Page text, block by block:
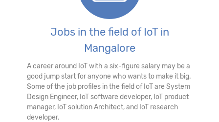
Jobs in the field of IoT in
Mangalore
A career around IoT with a six-figure salary may be a
good jump start for anyone who wants to make it big.
Some of the job profiles in the field of IoT are System
Design Engineer, IoT software developer, IoT product
manager, IoT solution Architect, and IoT research
developer.